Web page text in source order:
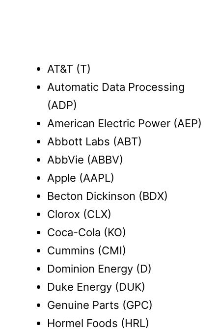
AT&T (T)
Automatic Data Processing
(ADP)
American Electric Power (AEP)
Abbott Labs (ABT)
AbbVie (ABBV)
Apple (AAPL)
Becton Dickinson (BDX)
Clorox (CLX)
Coca-Cola (KO)
Cummins (CMI)
Dominion Energy (D)
Duke Energy (DUK)
Genuine Parts (GPC)
Hormel Foods (HRL)